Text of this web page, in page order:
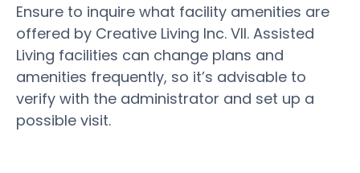
Ensure to inquire what facility amenities are
offered by Creative Living Inc. VII. Assisted
Living facilities can change plans and
amenities frequently, so it’s advisable to
verify with the administrator and set up a
possible visit.